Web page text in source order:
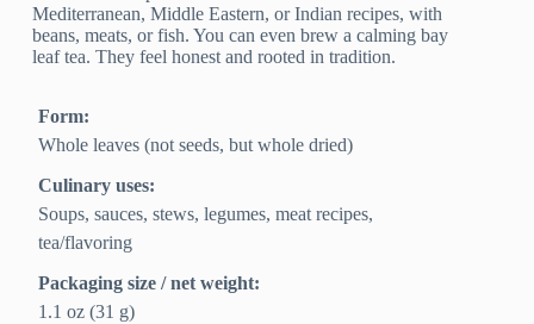
Mediterranean, Middle Eastern, or Indian recipes, with
beans, meats, or fish. You can even brew a calming bay
leaf tea. They feel honest and rooted in tradition.
Form:
Whole leaves (not seeds, but whole dried)
Culinary uses:
Soups, sauces, stews, legumes, meat recipes,
tea/flavoring
Packaging size / net weight:
1.1 oz (31 g)